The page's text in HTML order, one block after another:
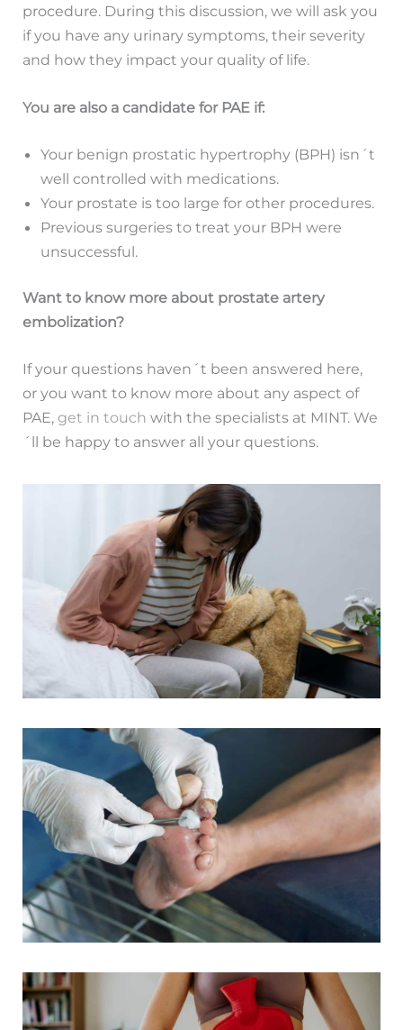
procedure. During this discussion, we will ask you
if you have any urinary symptoms, their severity
and how they impact your quality of life.
You are also a candidate for PAE if:
Your benign prostatic hypertrophy (BPH) isn´t
well controlled with medications.
Your prostate is too large for other procedures.
Previous surgeries to treat your BPH were
unsuccessful.
Want to know more about prostate artery
embolization?
If your questions haven´t been answered here,
or you want to know more about any aspect of
PAE, get in touch with the specialists at MINT. We
´ll be happy to answer all your questions.